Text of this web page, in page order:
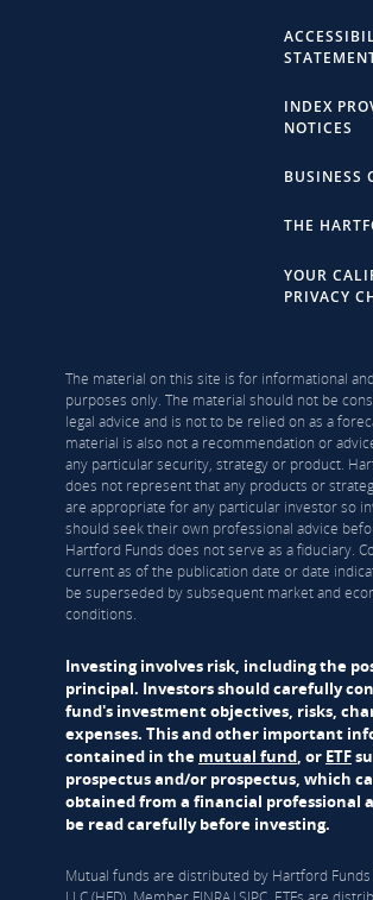
INDEX
NOTICES
BUSINESS
THE
YOUR
PRIVACY
The material on this site is for informational
purposes only. The material should not be
legal advice and is not to be relied on as a
material is also not a recommendation or
any particular security, strategy or product.
does not represent that any products or
are appropriate for any particular investor so
should seek their own professional advice
Hartford Funds does not serve as a fiduciary.
current as of the publication date or date
be superseded by subsequent market and
conditions.
Investing involves risk, including the
principal. Investors should carefully
fund's investment objectives, risks,
expenses. This and other important
contained in the mutual fund, or ETF
prospectus and/or prospectus, which
obtained from a financial professional
be read carefully before investing.
Mutual funds are distributed by Hartford